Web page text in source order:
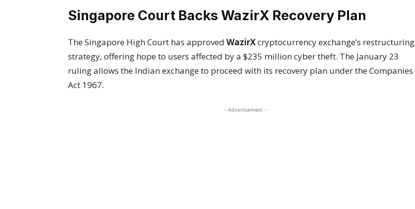
Singapore Court Backs WazirX Recovery Plan
The Singapore High Court has approved WazirXcryptocurrency exchange’s restructuring
strategy, offering hope to users affected by a $235 million cyber theft. The January 23
ruling allows the Indian exchange to proceed with its recovery plan under the Companies
Act 1967.
- Advertisement -